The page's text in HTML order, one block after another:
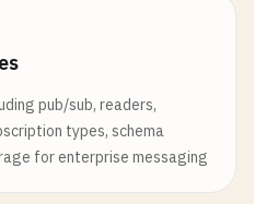
pub/sub, readers,
types, schema
for enterprise messaging